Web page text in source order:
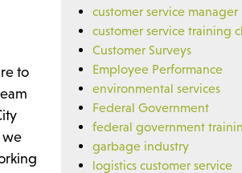
to
we
customer service manager
customer service training
Customer Surveys
Employee Performance
environmental services
Federal Government
federal government
garbage industry
logistics customer service